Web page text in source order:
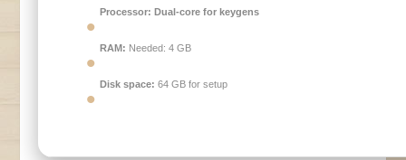
Processor: Dual-core for keygens
RAM: Needed: 4 GB
Disk space: 64 GB for setup